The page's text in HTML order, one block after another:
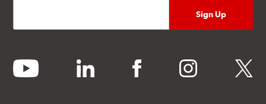
youtube linkedin facebook instagram twitter